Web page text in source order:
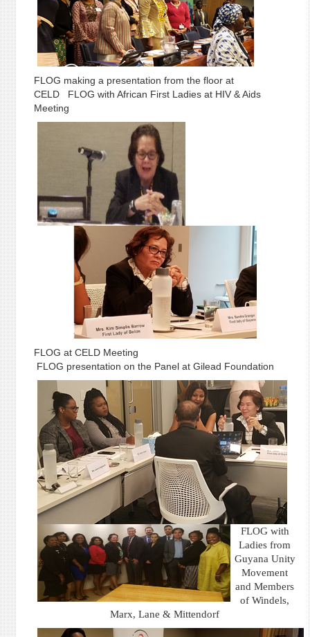
FLOG making a presentation from the floor at
CELD FLOG with African First Ladies at HIV & Aids
Meeting
FLOG at CELD Meeting
FLOG presentation on the Panel at Gilead Foundation
FLOG with
Ladies from
Guyana Unity
Movement
and Members
of Windels,
Marx, Lane & Mittendorf